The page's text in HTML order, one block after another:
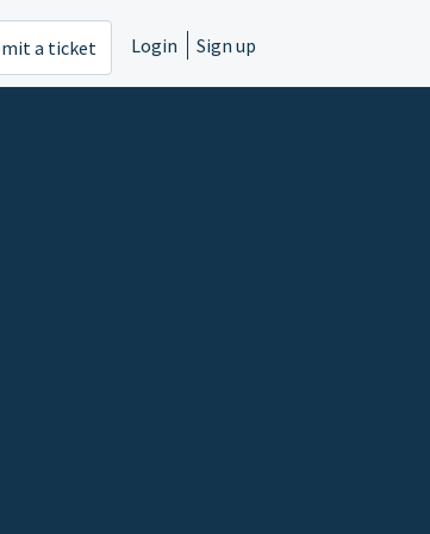
a ticket Login Sign up